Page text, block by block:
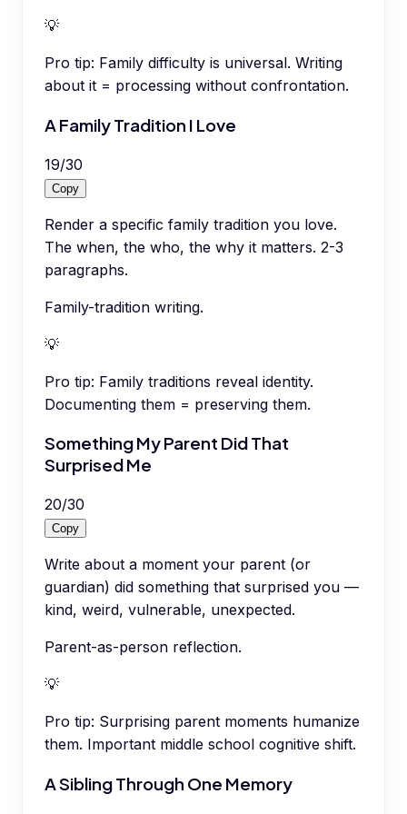
💡
Pro tip: Family difficulty is universal. Writing
about it = processing without confrontation.
A Family Tradition I Love
19/30
Copy
Render a specific family tradition you love.
The when, the who, the why it matters. 2-3
paragraphs.
Family-tradition writing.
💡
Pro tip: Family traditions reveal identity.
Documenting them = preserving them.
Something My Parent Did That
Surprised Me
20/30
Copy
Write about a moment your parent (or
guardian) did something that surprised you —
kind, weird, vulnerable, unexpected.
Parent-as-person reflection.
💡
Pro tip: Surprising parent moments humanize
them. Important middle school cognitive shift.
A Sibling Through One Memory